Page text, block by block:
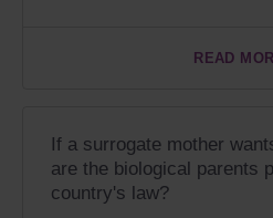
READ
If a surrogate mother
are the biological parents
country's law?